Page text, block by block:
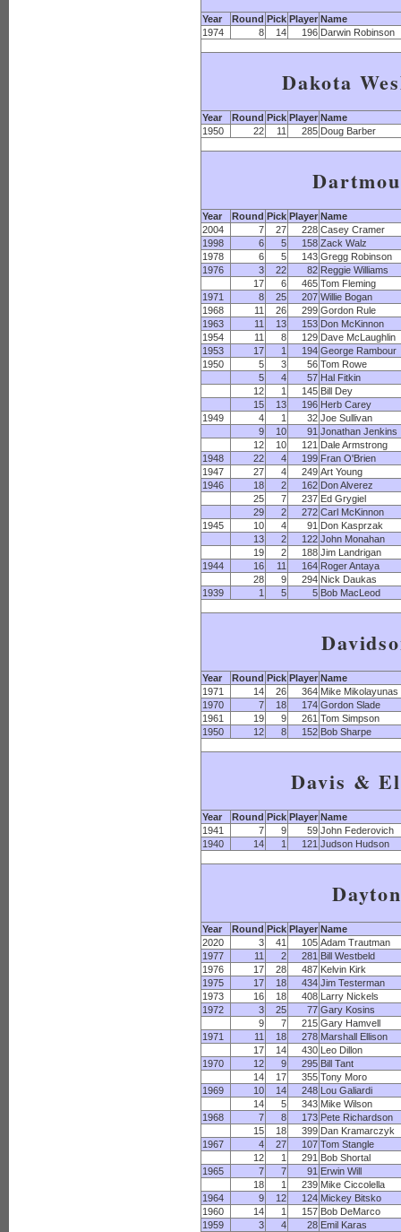
Year Round Pick Player Name
1974
8 14 196 Darwin Robinson
Dakota
Year Round Pick Player Name
1950
22 11 285 Doug Barber
Year Round Pick Player Name
2004
7 27 228 Casey Cramer
1998
6 5 158 Zack Walz
1978
6 5 143 Gregg Robinson
1976
3 22 82 Reggie Williams
17
6 465 Tom Fleming
1971
8 25 207 Willie Bogan
1968
11 26 299 Gordon Rule
1963
11 13 153 Don McKinnon
1954
11 8 129 Dave McLaughlin
1953
17 1 194 George Rambour
1950
5 3 56 Tom Rowe
5
4 57 Hal Fitkin
12
1 145 Bill Dey
15
13 196 Herb Carey
1949
4 1 32 Joe Sullivan
9
10 91 Jonathan Jenkins
12
10 121 Dale Armstrong
1948
22 4 199 Fran O'Brien
1947
27 4 249 Art Young
1946
18 2 162 Don Alverez
25
7 237 Ed Grygiel
29
2 272 Carl McKinnon
1945
10 4 91 Don Kasprzak
13
2 122 John Monahan
19
2 188 Jim Landrigan
1944
16 11 164 Roger Antaya
28
9 294 Nick Daukas
1939
1 5 5 Bob MacLeod
Year Round Pick Player Name
1971
14 26 364 Mike Mikolayunas
1970
7 18 174 Gordon Slade
1961
19 9 261 Tom Simpson
1950
12 8 152 Bob Sharpe
Davis &
Year Round Pick Player Name
1941
7 9 59 John Federovich
1940
14 1 121 Judson Hudson
Year Round Pick Player Name
2020
3 41 105 Adam Trautman
1977
11 2 281 Bill Westbeld
1976
17 28 487 Kelvin Kirk
1975
17 18 434 Jim Testerman
1973
16 18 408 Larry Nickels
1972
3 25 77 Gary Kosins
9
7 215 Gary Hamvell
1971
11 18 278 Marshall Ellison
17
14 430 Leo Dillon
1970
12 9 295 Bill Tant
14
17 355 Tony Moro
1969
10 14 248 Lou Galiardi
14
5 343 Mike Wilson
1968
7 8 173 Pete Richardson
15
18 399 Dan Kramarczyk
1967
4 27 107 Tom Stangle
12
1 291 Bob Shortal
1965
7 7 91 Erwin Will
18
1 239 Mike Ciccolella
1964
9 12 124 Mickey Bitsko
1960
14 1 157 Bob DeMarco
1959
3 4 28 Emil Karas